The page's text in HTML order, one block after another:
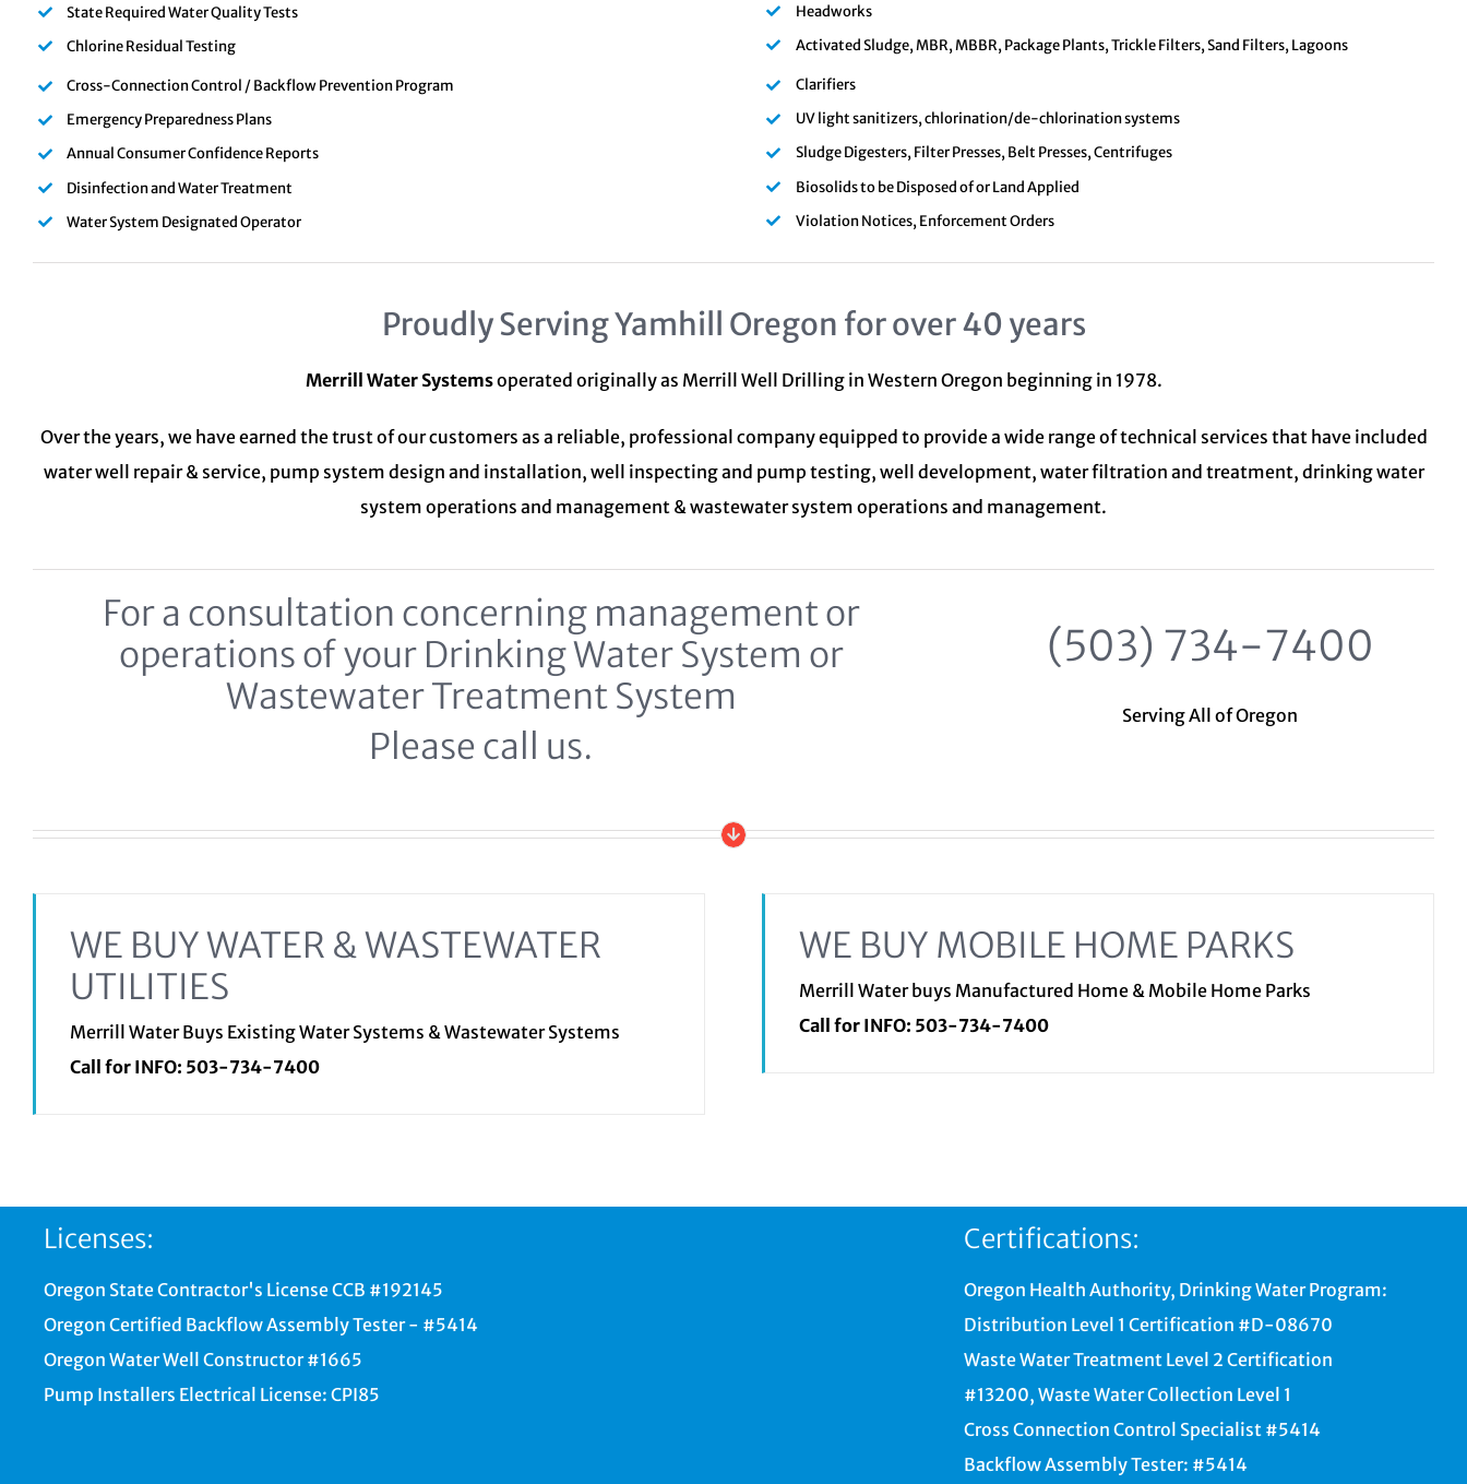
State Required Water Quality Tests
Chlorine Residual Testing
Cross-Connection Control / Backflow Prevention Program
Emergency Preparedness Plans
Annual Consumer Confidence Reports
Disinfection and Water Treatment
Water System Designated Operator
Headworks
Activated Sludge, MBR, MBBR, Package Plants, Trickle Filters, Sand Filters, Lagoons
Clarifiers
UV light sanitizers, chlorination/de-chlorination systems
Sludge Digesters, Filter Presses, Belt Presses, Centrifuges
Biosolids to be Disposed of or Land Applied
Violation Notices, Enforcement Orders
Proudly Serving Yamhill Oregon for over 40 years
Merrill Water Systemsoperated originally as Merrill Well Drilling in Western Oregon beginning in 1978.
Over the years, we have earned the trust of our customers as a reliable, professional company equipped to provide a wide range of technical services that have included
water well repair & service, pump system design and installation, well inspecting and pump testing, well development, water filtration and treatment, drinking water
system operations and management &wastewater system operations and management.
For a consultation concerning management or
operations of your Drinking Water System or
Wastewater Treatment System
Please call us.
(503) 734-7400
Serving All of Oregon
WE BUY WATER & WASTEWATER
UTILITIES
Merrill Water Buys Existing Water Systems & Wastewater Systems
Call for INFO: 503-734-7400
WE BUY MOBILE HOME PARKS
Merrill Water buys Manufactured Home & Mobile Home Parks
Call for INFO: 503-734-7400
Licenses:
Oregon State Contractor's License CCB #192145
Oregon Certified Backflow Assembly Tester - #5414
Oregon Water Well Constructor #1665
Pump Installers Electrical License: CPI85
Certifications:
Oregon Health Authority, Drinking Water Program:
Distribution Level 1 Certification #D-08670
Waste Water Treatment Level 2 Certification
#13200, Waste Water Collection Level 1
Cross Connection Control Specialist #5414
Backflow Assembly Tester: #5414